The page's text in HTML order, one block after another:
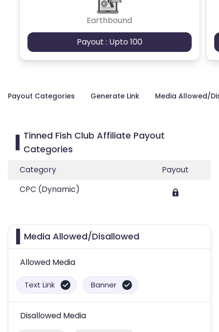
Earthbound
Payout : Upto 100
Payout Categories Generate Link Media Allowed/
Tinned Fish Club Affiliate Payout
Categories
Category
Payout
CPC (Dynamic)
Media Allowed/Disallowed
Allowed Media
Text Link Banner
Disallowed Media